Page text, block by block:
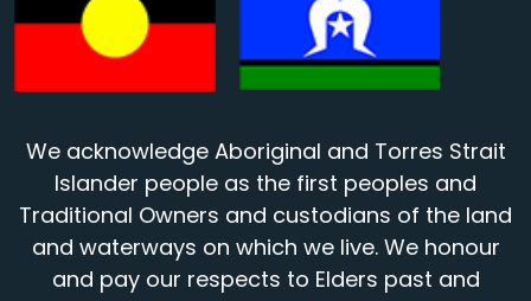
We acknowledge Aboriginal and Torres Strait
Islander people as the first peoples and
Traditional Owners and custodians of the land
and waterways on which we live. We honour
and pay our respects to Elders past and